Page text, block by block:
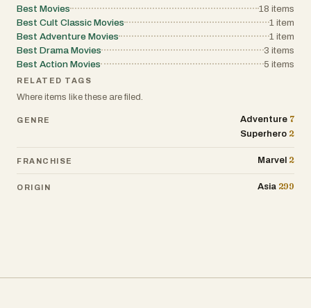
Best Movies
18 items
Best Cult Classic Movies
1 item
Best Adventure Movies
1 item
Best Drama Movies
3 items
Best Action Movies
5 items
RELATED TAGS
Where items like these are filed.
GENRE Adventure 7
Superhero 2
FRANCHISE Marvel 2
ORIGIN Asia 299